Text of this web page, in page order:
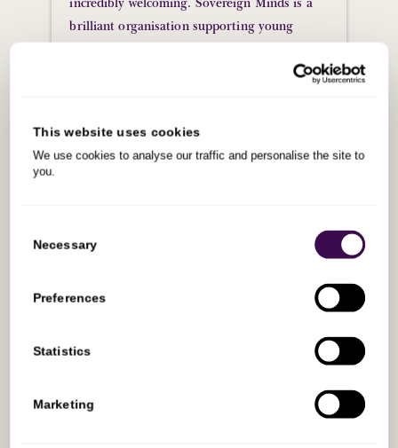
This website uses cookies
We use cookies to analyse our traffic and personalise the site to
you.
Selection
Necessary
Preferences
Statistics
Marketing
incredibly welcoming. Sovereign Minds is a
brilliant organisation supporting young
their next step is, and I’m confident they’ll
skills.